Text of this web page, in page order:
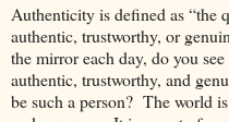
Authenticity is defined as
authentic, trustworthy, or
the mirror each day, do you
authentic, trustworthy, and
be such a person? The world